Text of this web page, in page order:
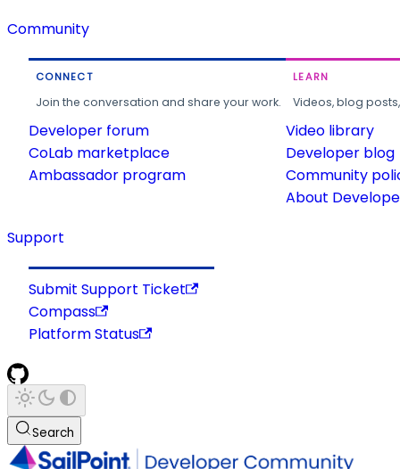
Community
CONNECT
Join the conversation and share your work.
Developer forum
CoLab marketplace
Ambassador program
LEARN
Videos, blog
Video library
Developer blog
Community
About
Support
Submit Support Ticket
Compass
Platform Status
Search